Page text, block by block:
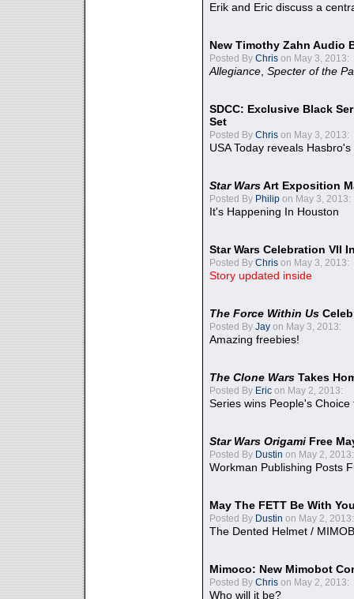
Erik and Eric discuss a
New Timothy Zahn Audio
Posted By Chris on May 3, 2013:
Allegiance Specter of the
SDCC: Exclusive Black
Set
Posted By Chris on May 3, 2013:
USA Today reveals
Star WarsArt Exposition
Posted By Philip on May 3, 2013:
It's Happening In Houston
Star Wars Celebration VII
Posted By Chris on May 3, 2013:
Story updated inside
The Force Within Us
Posted By Jay on May 3, 2013:
Amazing freebies!
The Clone Wars Takes
Posted By Eric on May 2, 2013:
Series wins People's
Star Wars Origami Free
Posted By Dustin on May 2, 2013:
Workman Publishing Posts
May The FETT Be With
Posted By Dustin on May 2, 2013:
The Dented Helmet /
Mimoco: New Mimobot
Posted By Chris on May 2, 2013:
Who will it be?